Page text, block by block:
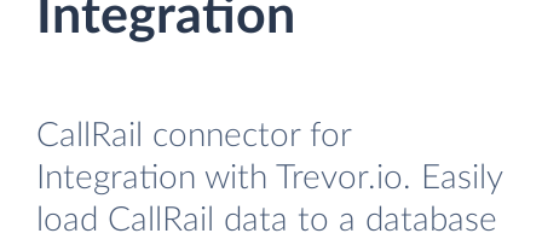
Integration
CallRail connector for
Integration with Trevor.io. Easily
load CallRail data to a database